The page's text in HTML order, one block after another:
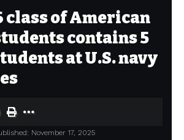
class of American
contains 5
at U.S. navy
November 17, 2025